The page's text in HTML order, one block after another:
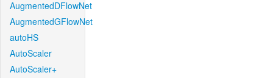
AugmentedDFlowNet
AugmentedGFlowNet
autoHS
AutoScaler
AutoScaler+